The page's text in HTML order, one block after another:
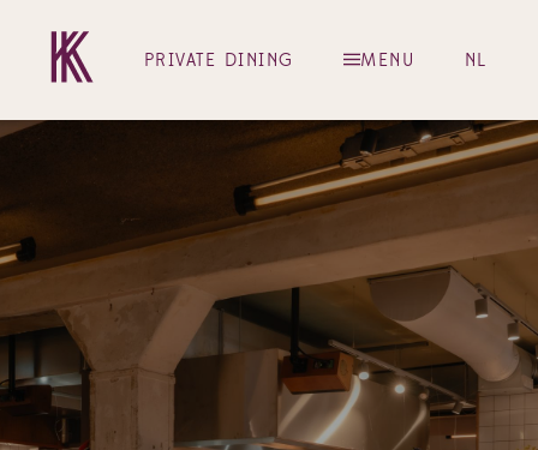
PRIVATE DINING MENU NL
Restaurant Kaagman & Kortekaas –